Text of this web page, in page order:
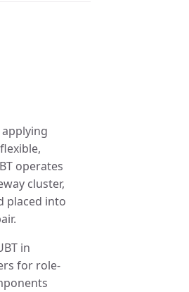
operates
cluster,
placed into
in
for role-